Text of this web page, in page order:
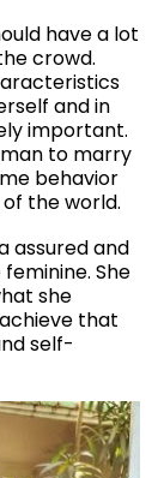
have a lot
crowd.
and in
important.
to marry
behavior
the world.
assured and
She
she
that
self-